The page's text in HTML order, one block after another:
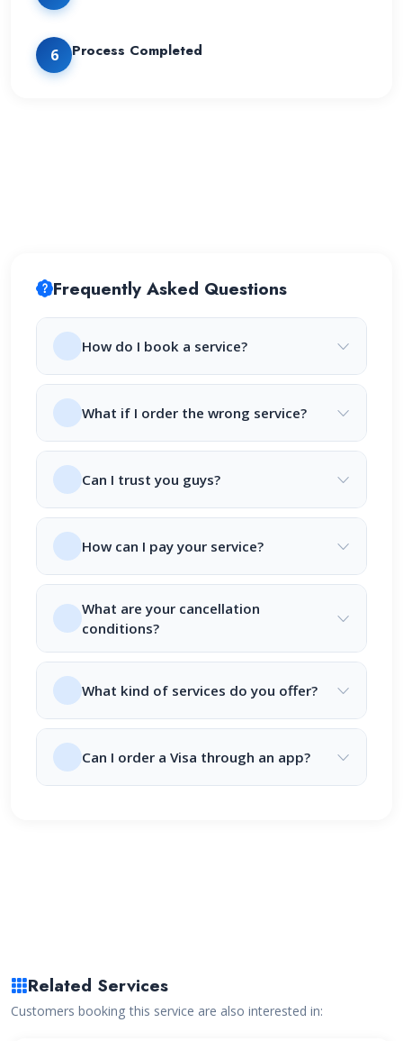
6 Process Completed
Frequently Asked Questions
How do I book a service?
What if I order the wrong service?
Can I trust you guys?
How can I pay your service?
What are your cancellation
conditions?
What kind of services do you offer?
Can I order a Visa through an app?
Related Services
Customers booking this service are also interested in: